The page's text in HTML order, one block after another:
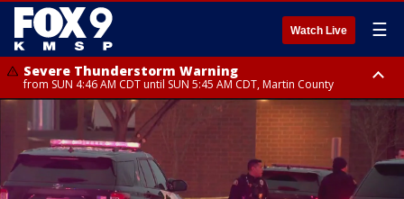
Watch Live ☰
Severe Thunderstorm Warning
from SUN 4:46 AM CDT until SUN 5:45 AM CDT, Martin County
Severe Thunderstorm Warning
from SUN 4:44 AM CDT until SUN 5:15 AM CDT, Jackson County